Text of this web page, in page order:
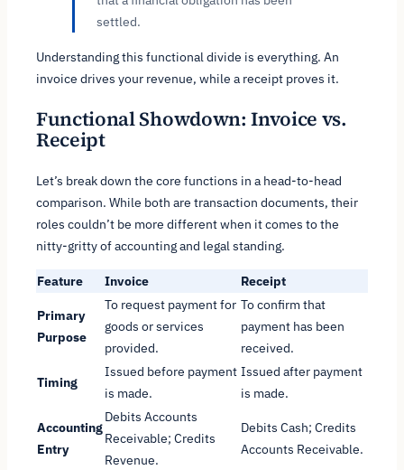
settled.
Understanding this functional divide is everything. An
invoice drives your revenue, while a receipt proves it.
Functional Showdown: Invoice vs.
Receipt
Let’s break down the core functions in a head-to-head
comparison. While both are transaction documents, their
roles couldn’t be more different when it comes to the
nitty-gritty of accounting and legal standing.
Feature Invoice
Receipt
Primary
Purpose
To request payment for
goods or services
provided.
To confirm that
payment has been
received.
Timing
Issued before payment
is made.
Issued after payment
is made.
Accounting
Entry
Debits Accounts
Receivable; Credits
Revenue.
Debits Cash; Credits
Accounts Receivable.